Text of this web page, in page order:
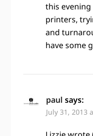
this
printers,
and
have some
paul says:
July 31, 2013